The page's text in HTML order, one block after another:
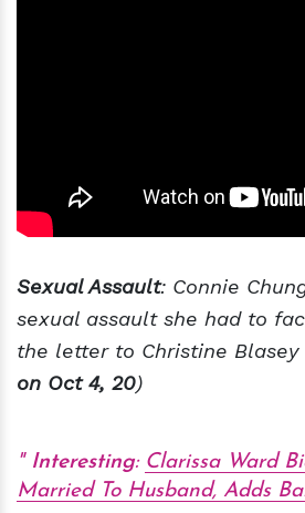
Sexual Assault: Connie
sexual assault she had to
the letter to Christine Blasey
on Oct 4, 20)
Interesting: Clarissa Ward
Married To Husband, Adds